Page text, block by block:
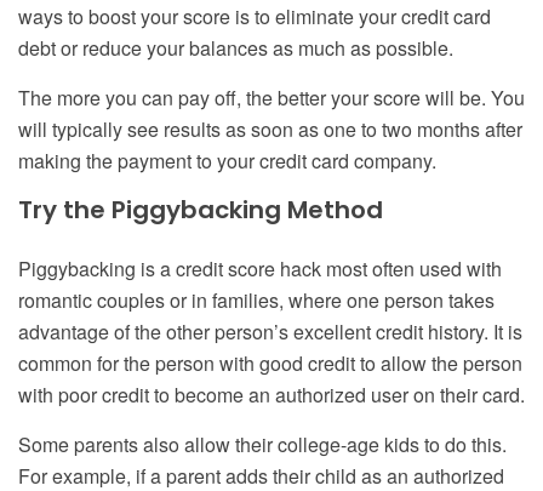
ways to boost your score is to eliminate your credit card
debt or reduce your balances as much as possible.
The more you can pay off, the better your score will be. You
will typically see results as soon as one to two months after
making the payment to your credit card company.
Try the Piggybacking Method
Piggybacking is a credit score hack most often used with
romantic couples or in families, where one person takes
advantage of the other person’s excellent credit history. It is
common for the person with good credit to allow the person
with poor credit to become an authorized user on their card.
Some parents also allow their college-age kids to do this.
For example, if a parent adds their child as an authorized